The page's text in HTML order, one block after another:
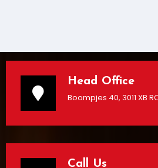
Head Office
Boompjes 40, 3011 XB
Call Us